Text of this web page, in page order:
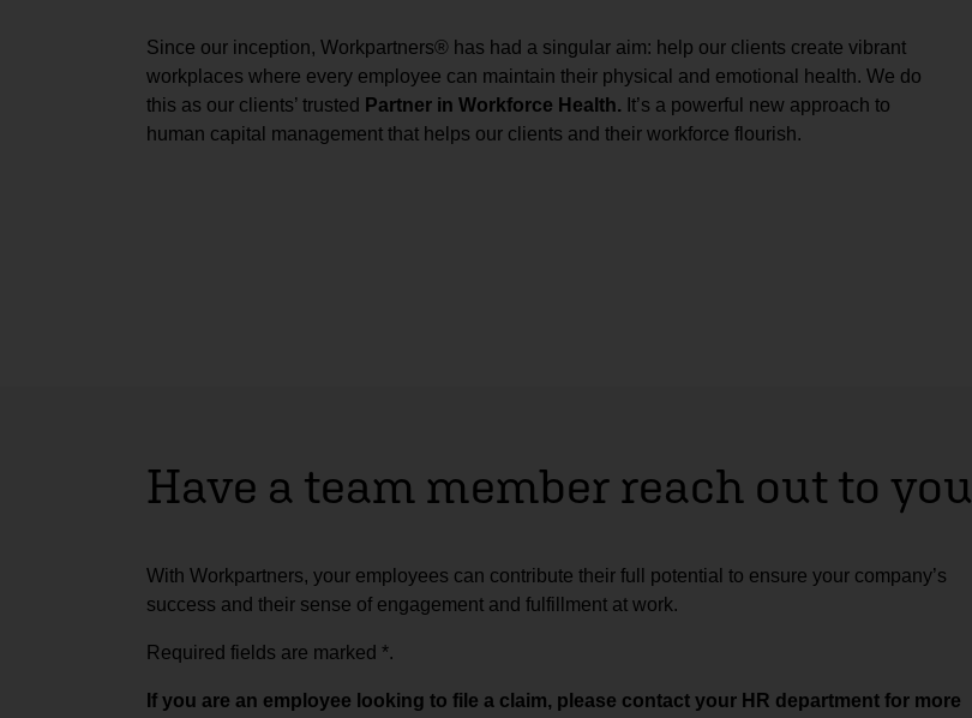
Since our inception, Workpartners® has had a singular aim: help our clients create vibrant
workplaces where every employee can maintain their physical and emotional health. We do
this as our clients’ trusted Partner in Workforce Health. It’s a powerful new approach to
human capital management that helps our clients and their workforce flourish.
Have a team member reach out to you
With Workpartners, your employees can contribute their full potential to ensure your company’s
success and their sense of engagement and fulfillment at work.
Required fields are marked *.
If you are an employee looking to file a claim, please contact your HR department for more